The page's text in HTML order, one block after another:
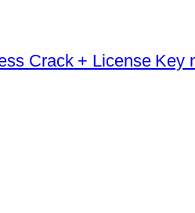
Crack + License Key